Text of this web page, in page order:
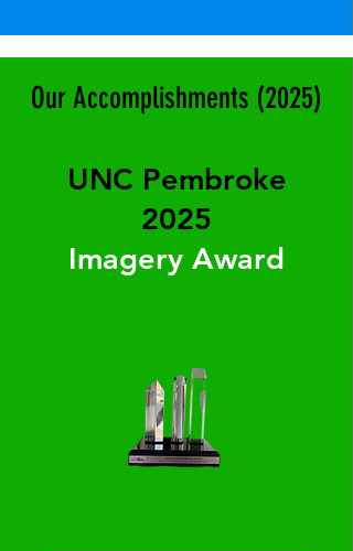
Our Accomplishments (2025)
UNC Pembroke
2025
Imagery Award